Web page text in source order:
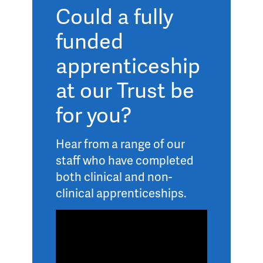
Could a fully
funded
apprenticeship
at our Trust be
for you?
Hear from a range of our
staff who have completed
both clinical and non-
clinical apprenticeships.